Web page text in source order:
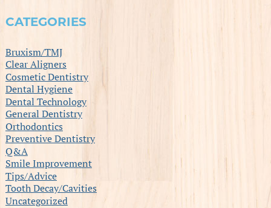
CATEGORIES
Bruxism/TMJ
Clear Aligners
Cosmetic Dentistry
Dental Hygiene
Dental Technology
General Dentistry
Orthodontics
Preventive Dentistry
Q&A
Smile Improvement
Tips/Advice
Tooth Decay/Cavities
Uncategorized